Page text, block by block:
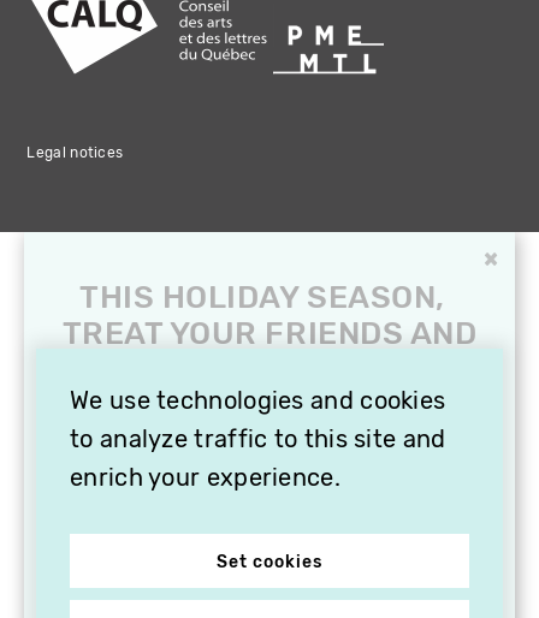
Legal notices
We use technologies and cookies
to analyze traffic to this site and
enrich your experience.
Set cookies
×
THIS HOLIDAY SEASON,
TREAT YOUR FRIENDS AND
SUBSCRIPTION TO
VITHÈQUE!